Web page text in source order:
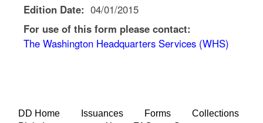
Edition Date: 04/01/2015
For use of this form please contact:
The Washington Headquarters Services (WHS)
DD Home Issuances Forms
Collections